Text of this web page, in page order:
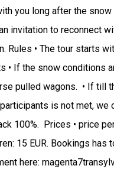
you long after the snow
an invitation to reconnect
Rules • The tour starts
• If the snow conditions
pulled wagons. • If till
is not met, we
100%. Prices • price
15 EUR. Bookings has
here: